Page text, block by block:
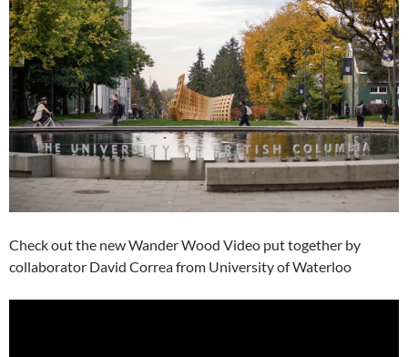
Check out the new Wander Wood Video put together by
collaborator David Correa from University of Waterloo